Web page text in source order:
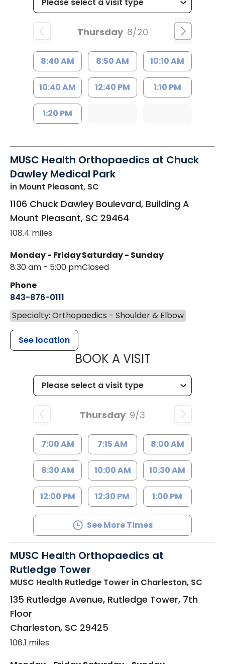
Thursday 8/20
8:40 AM 8:50 AM 10:10 AM
10:40 AM 12:40 PM 1:10 PM
1:20 PM
MUSC Health Orthopaedics at Chuck
Dawley Medical Park
in Mount Pleasant, SC
1106 Chuck Dawley Boulevard, Building A
Mount Pleasant, SC 29464
108.4 miles
Monday - Friday
8:30 am - 5:00 pm
Saturday - Sunday
Closed
Phone
843-876-0111
Specialty: Orthopaedics - Shoulder & Elbow
See location
BOOK A VISITMUSC
Thursday 9/3
7:00 AM 7:15 AM 8:00 AM
8:30 AM 10:00 AM 10:30 AM
12:00 PM 12:30 PM 1:00 PM
See More Times
MUSC Health Orthopaedics at
Rutledge Tower
MUSC Health Rutledge Tower in Charleston, SC
135 Rutledge Avenue, Rutledge Tower, 7th
Floor
Charleston, SC 29425
106.1 miles